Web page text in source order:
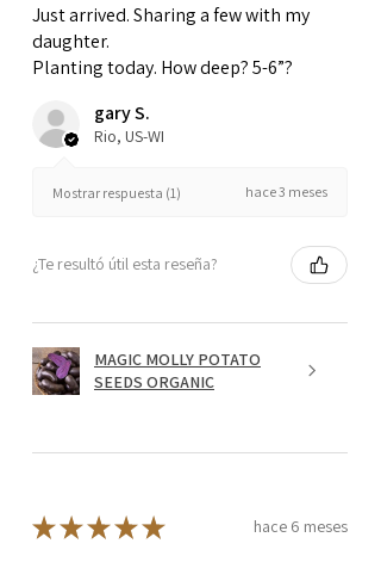
Just arrived. Sharing a few with my
daughter.
Planting today. How deep? 5-6”?
gary S.
Rio, US-WI
Mostrar respuesta (1) hace 3 meses
¿Te resultó útil esta reseña?
MAGIC MOLLY POTATO
SEEDS ORGANIC
★★★★★ hace 6 meses